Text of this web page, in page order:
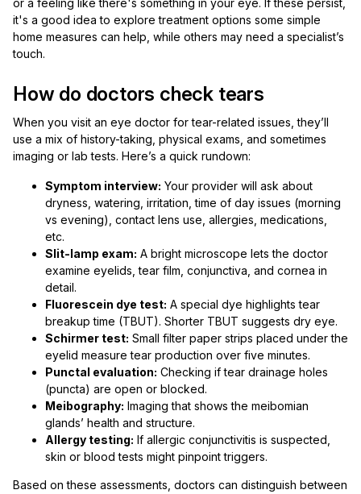
or a feeling like there's something in your eye. If these persist,
it's a good idea to explore treatment options some simple
home measures can help, while others may need a specialist’s
touch.
How do doctors check tears
When you visit an eye doctor for tear-related issues, they’ll
use a mix of history-taking, physical exams, and sometimes
imaging or lab tests. Here’s a quick rundown:
Symptom interview: Your provider will ask about
dryness, watering, irritation, time of day issues (morning
vs evening), contact lens use, allergies, medications,
etc.
Slit-lamp exam: A bright microscope lets the doctor
examine eyelids, tear film, conjunctiva, and cornea in
detail.
Fluorescein dye test: A special dye highlights tear
breakup time (TBUT). Shorter TBUT suggests dry eye.
Schirmer test: Small filter paper strips placed under the
eyelid measure tear production over five minutes.
Punctal evaluation: Checking if tear drainage holes
(puncta) are open or blocked.
Meibography: Imaging that shows the meibomian
glands’ health and structure.
Allergy testing: If allergic conjunctivitis is suspected,
skin or blood tests might pinpoint triggers.
Based on these assessments, doctors can distinguish between